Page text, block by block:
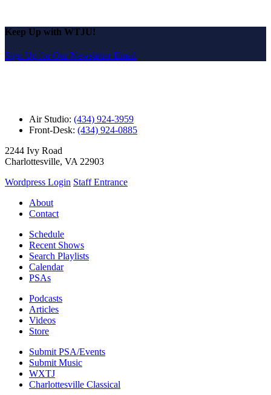
Keep Up with WTJU!
Sign Up for Our Newsletter Email
Air Studio: (434) 924-3959
Front-Desk: (434) 924-0885
2244 Ivy Road
Charlottesville, VA 22903
Wordpress Login Staff Entrance
About
Contact
Schedule
Recent Shows
Search Playlists
Calendar
PSAs
Podcasts
Articles
Videos
Store
Submit PSA/Events
Submit Music
WXTJ
Charlottesville Classical